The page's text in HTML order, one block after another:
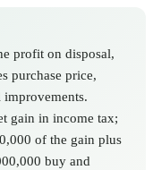
profit on disposal,
purchase price,
gain in income tax;
of the gain plus
buy and